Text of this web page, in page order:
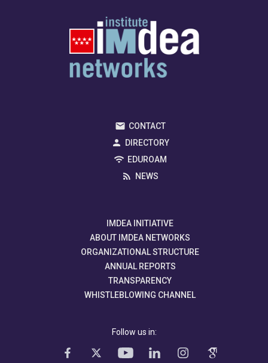
CONTACT
DIRECTORY
EDUROAM
NEWS
IMDEA INITIATIVE
ABOUT IMDEA NETWORKS
ORGANIZATIONAL STRUCTURE
ANNUAL REPORTS
TRANSPARENCY
WHISTLEBLOWING CHANNEL
Follow us in: